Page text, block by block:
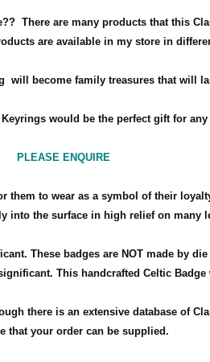
There are many products that this
are available in my store in
will become family treasures that will
would be the perfect gift for
PLEASE ENQUIRE
to wear as a symbol of their
into the surface in high relief on many
These badges are NOT made by
This handcrafted Celtic
there is an extensive database of
that your order can be supplied.